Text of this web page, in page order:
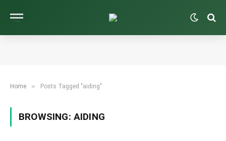
Home » Posts Tagged "aiding"
BROWSING: AIDING